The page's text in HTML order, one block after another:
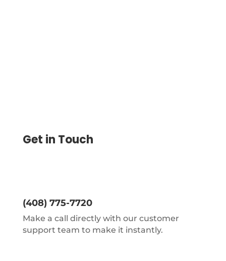
Get in Touch
(408) 775-7720
Make a call directly with our customer
support team to make it instantly.